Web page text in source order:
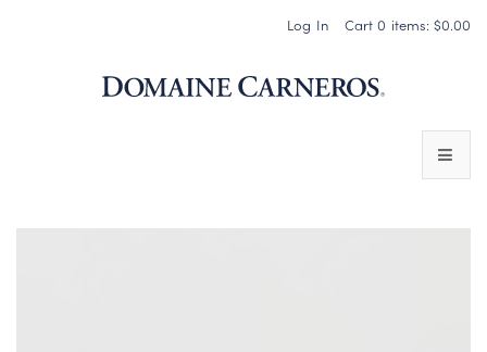
Cart 0 items: $0.00
Log In